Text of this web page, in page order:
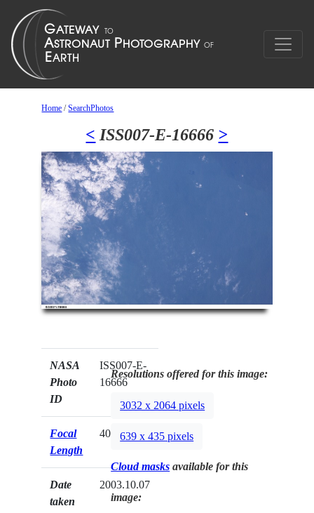
Home /SearchPhotos
< ISS007-E-16666 >
NASA
Photo
ID
ISS007-E-
16666
Focal
Length
400mm
Date
taken
2003.10.07
Resolutions offered for this image:
3032 x 2064 pixels
639 x 435 pixels
Cloud masks available for this
image: